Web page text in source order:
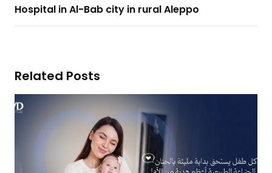
Hospital in Al-Bab city in rural Aleppo
Related Posts